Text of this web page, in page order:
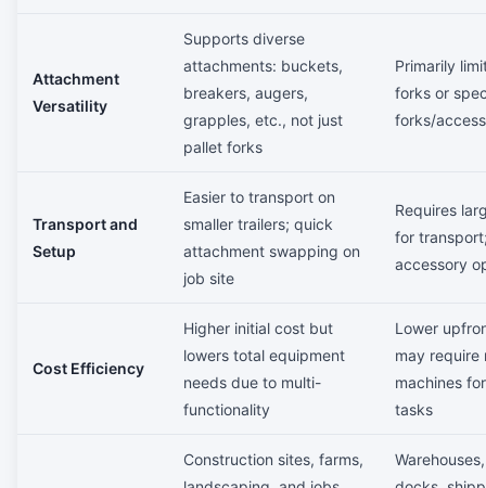
Attachment
Versatility
Supports diverse
attachments: buckets,
breakers, augers,
grapples, etc., not just
pallet forks
Primarily
forks or
forks/
Transport and
Setup
Easier to transport on
smaller trailers; quick
attachment swapping on
job site
Requires
for
accessory
Cost Efficiency
Higher initial cost but
lowers total equipment
needs due to multi-
functionality
Lower
may require
machines
tasks
Construction sites, farms,